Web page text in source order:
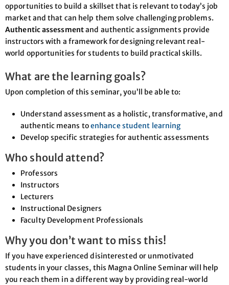
opportunities to build a skillset that is relevant to today’s job
market and that can help them solve challenging problems.
Authentic assessmentand authentic assignments provide
instructors with a framework for designing relevant real-
world opportunities for students to build practical skills.
What are the learning goals?
Upon completion of this seminar, you’ll be able to:
Understand assessment as a holistic, transformative, and
authentic means toenhance student learning
Develop specific strategies for authentic assessments
Who should attend?
Professors
Instructors
Lecturers
Instructional Designers
Faculty Development Professionals
Why you don’t want to miss this!
If you have experienced disinterested or unmotivated
students in your classes, this Magna Online Seminar will help
you reach them in a different way by providing real-world